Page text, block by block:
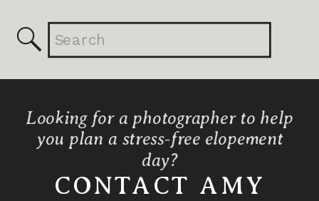
Search
for:
Looking for a photographer to help
you plan a stress-free elopement
day?
CONTACT AMY